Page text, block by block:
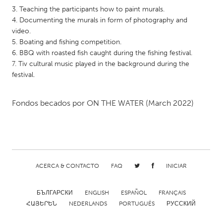
Qatar
SINGAPORE
Singapore
UNITED KINGDOM
Chicago, IL
Cleveland, OH
Detroit, MI
Durham, NC
3. Teaching the participants how to paint murals.
4. Documenting the murals in form of photography and
video.
5. Boating and fishing competition.
6. BBQ with roasted fish caught during the fishing festival.
7. Tiv cultural music played in the background during the
festival.
Fondos becados por ON THE WATER (March 2022)
ACERCA & CONTACTO FAQ INICIAR
БЪЛГАРСКИ ENGLISH ESPAÑOL
FRANÇAIS
ՀԱՅԵՐԵՆ
NEDERLANDS PORTUGUÊS РУССКИЙ